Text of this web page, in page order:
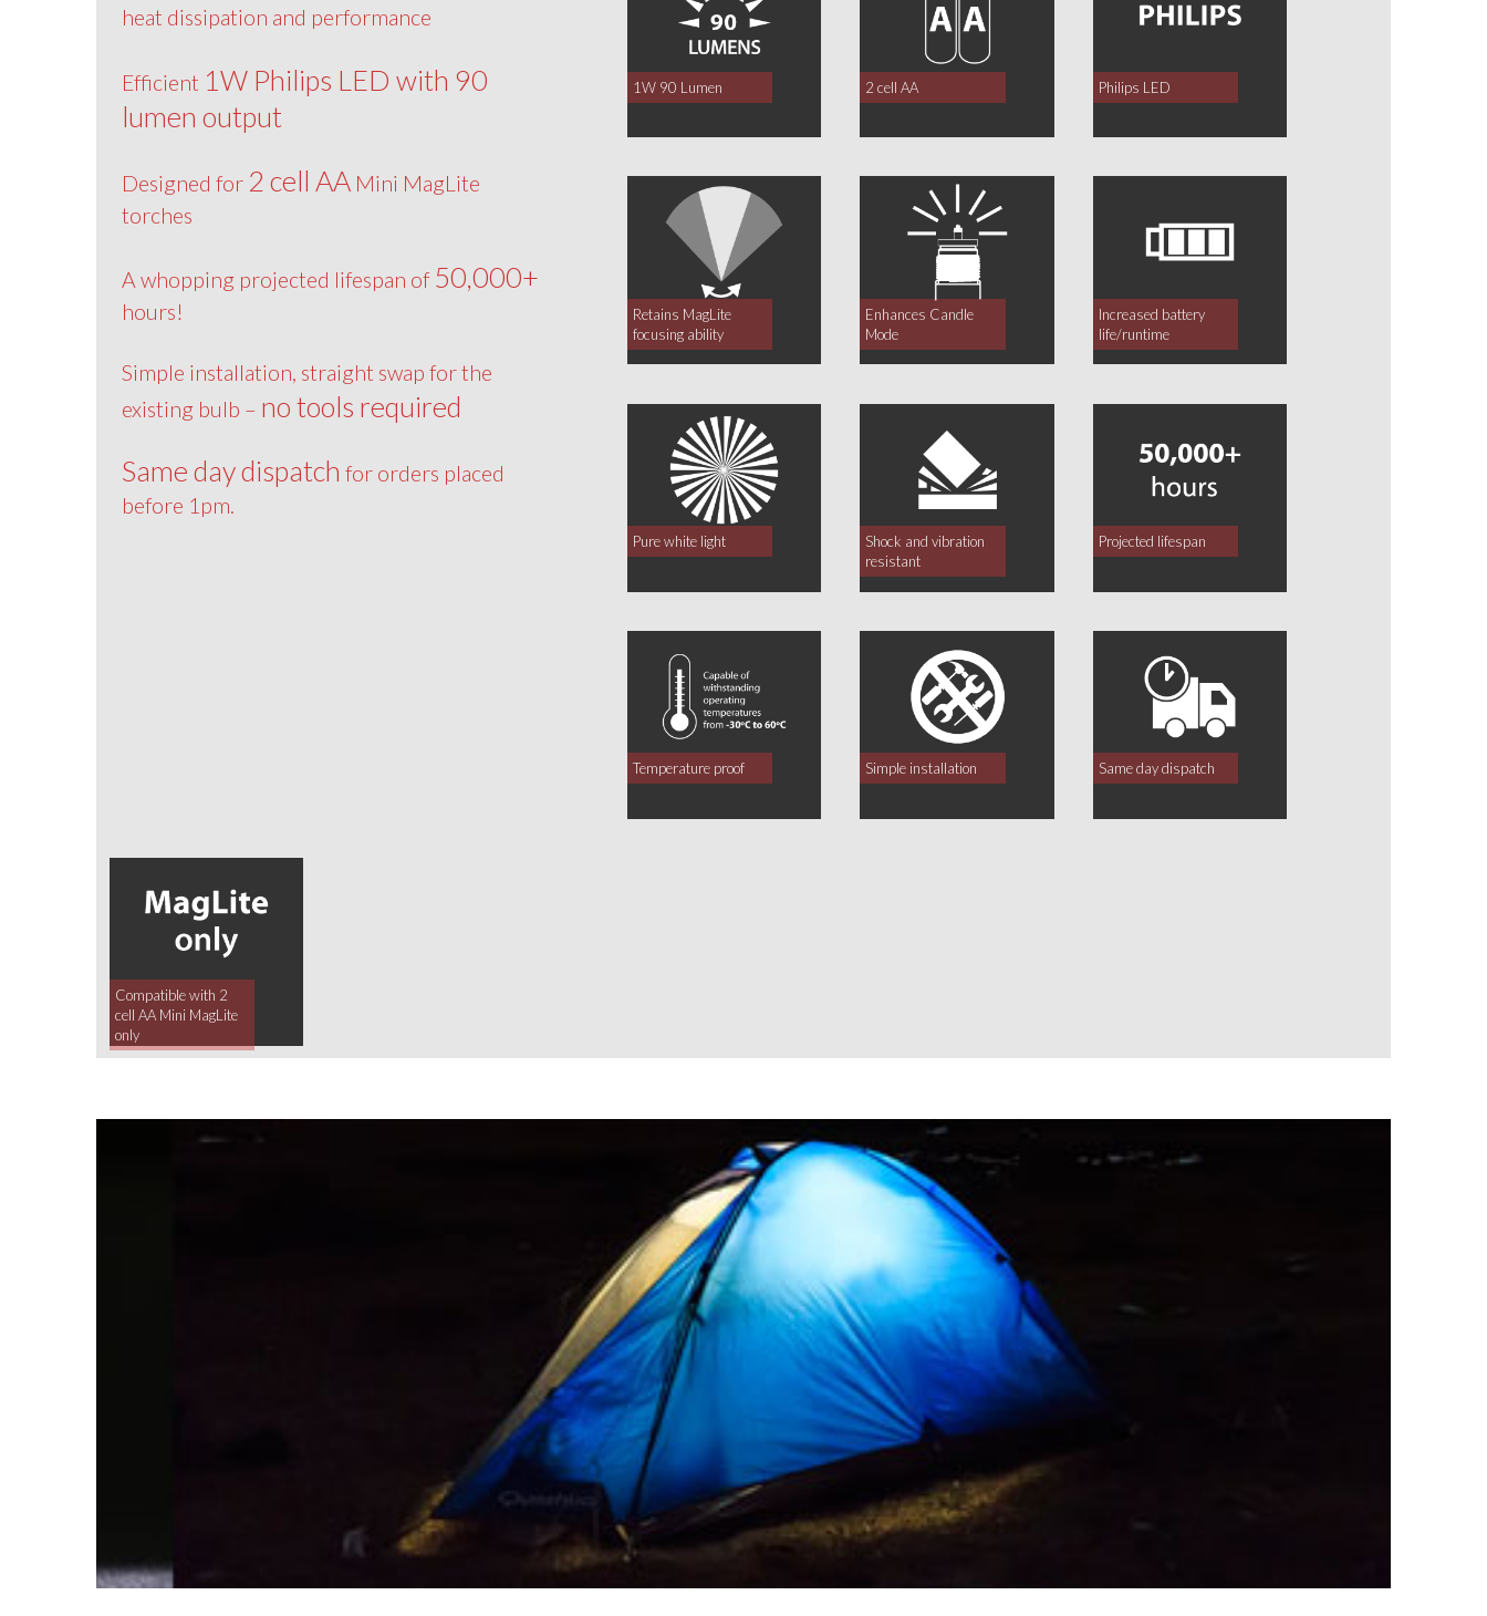
heat dissipation and performance
Efficient 1W Philips LED with 90
lumen output
Designed for 2 cell AA Mini MagLite
torches
A whopping projected lifespan of 50,000+
hours!
Simple installation, straight swap for the
existing bulb – no tools required
Same day dispatch for orders placed
before 1pm.
1W 90 Lumen 2 cell AA Philips LED
Retains MagLite
focusing ability
Enhances Candle
Mode
Increased battery
life/runtime
Pure white light
Shock and vibration
resistant
Projected lifespan
Temperature proof Simple installation Same day dispatch
Compatible with 2
cell AA Mini MagLite
only